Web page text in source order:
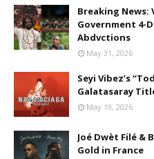
Breaking News:
Government 4-
Abdvctions
May 31, 2026
Seyi Vibez’s
Galatasaray
May 19, 2026
Joé Dwèt Filé &
Gold in France